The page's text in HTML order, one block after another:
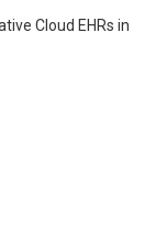
Cloud EHRs in